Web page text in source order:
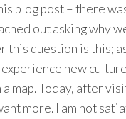
blog post – there
out asking why
this question is this;
new
map. Today, after
more. I am not